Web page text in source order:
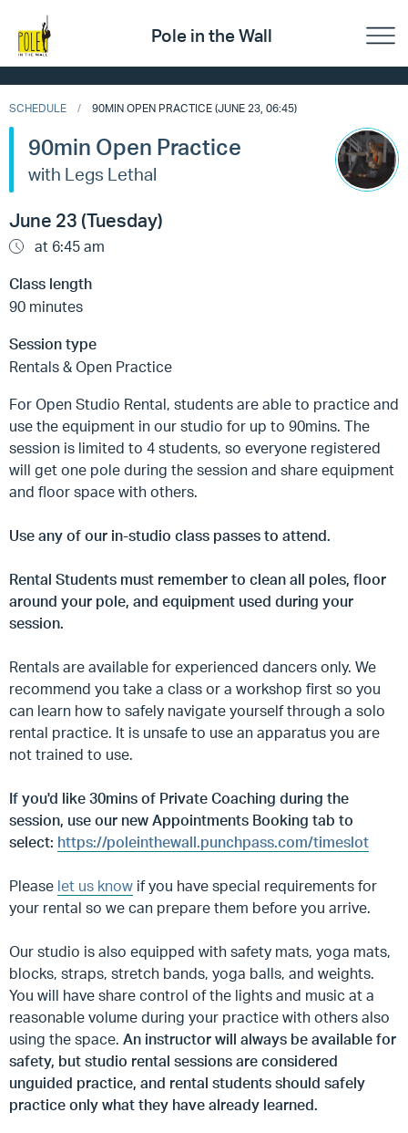
Pole in the Wall
SCHEDULE 90MIN OPEN PRACTICE (JUNE 23, 06:45)
90min Open Practice
with Legs Lethal
June 23 (Tuesday)
at 6:45 am
Class length
90 minutes
Session type
Rentals & Open Practice
For Open Studio Rental, students are able to practice and
use the equipment in our studio for up to 90mins. The
session is limited to 4 students, so everyone registered
will get one pole during the session and share equipment
and floor space with others.
Use any of our in-studio class passes to attend.
Rental Students must remember to clean all poles, floor
around your pole, and equipment used during your
session.
Rentals are available for experienced dancers only. We
recommend you take a class or a workshop first so you
can learn how to safely navigate yourself through a solo
rental practice. It is unsafe to use an apparatus you are
not trained to use.
If you'd like 30mins of Private Coaching during the
session, use our new Appointments Booking tab to
select: https://poleinthewall.punchpass.com/timeslot
Please let us know if you have special requirements for
your rental so we can prepare them before you arrive.
Our studio is also equipped with safety mats, yoga mats,
blocks, straps, stretch bands, yoga balls, and weights.
You will have share control of the lights and music at a
reasonable volume during your practice with others also
using the space. An instructor will always be available for
safety, but studio rental sessions are considered
unguided practice, and rental students should safely
practice only what they have already learned.